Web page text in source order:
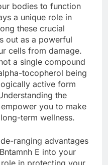
bodies to function
a unique role in
these crucial
out as a powerful
cells from damage.
a single compound
tocopherol being
active form
the
you to make
term wellness.
ranging advantages
E into your
in protecting your